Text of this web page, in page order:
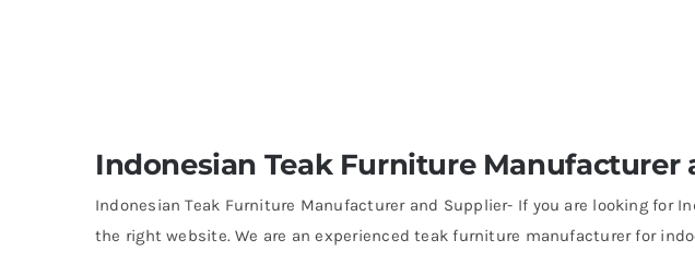
Indonesian Teak Furniture Manufacturer
Indonesian Teak Furniture Manufacturer and Supplier- If you are looking
the right website. We are an experienced teak furniture manufacturer for